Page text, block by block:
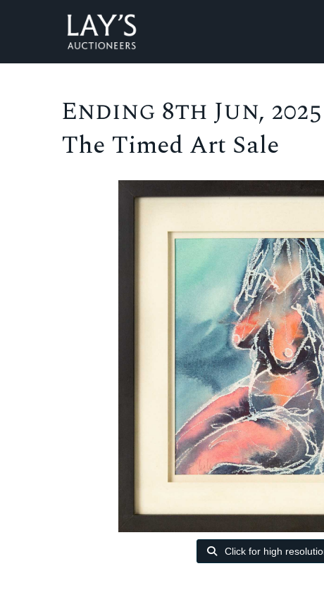
Ending 8th Jun, 2025
The Timed Art Sale
Click for high